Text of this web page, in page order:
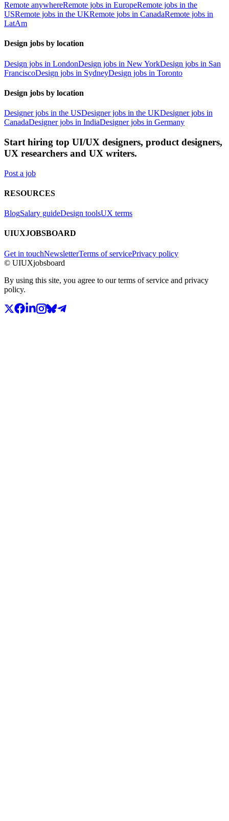
Remote anywhereRemote jobs in EuropeRemote jobs in the
USRemote jobs in the UKRemote jobs in CanadaRemote jobs in
LatAm
Design jobs by location
Design jobs in LondonDesign jobs in New YorkDesign jobs in San
FranciscoDesign jobs in SydneyDesign jobs in Toronto
Design jobs by location
Designer jobs in the USDesigner jobs in the UKDesigner jobs in
CanadaDesigner jobs in IndiaDesigner jobs in Germany
Start hiring top UI/UX designers, product designers,
UX researchers and UX writers.
Post a job
RESOURCES
BlogSalary guideDesign toolsUX terms
UIUXJOBSBOARD
Get in touchNewsletterTerms of servicePrivacy policy
© UIUXjobsboard
By using this site, you agree to our terms of service and privacy
policy.